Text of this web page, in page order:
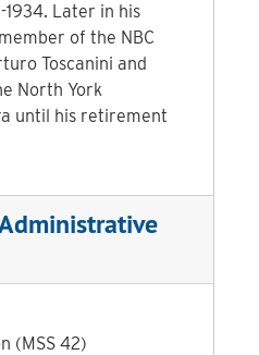
Later in his
of the NBC
Toscanini and
North York
until his retirement
(MSS 42)